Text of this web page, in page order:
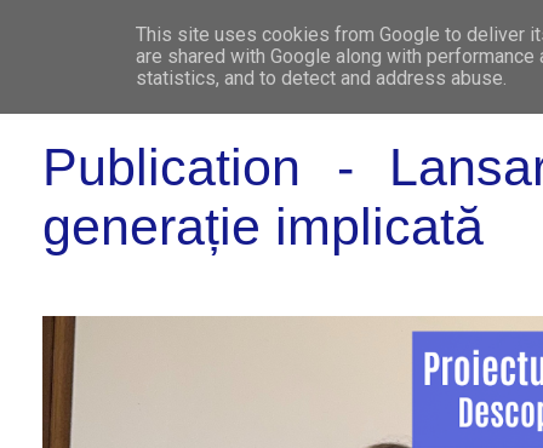
WHO
Publication -
generație implicată
This site uses cookies from Google to deliver
are shared with Google along with
statistics, and to detect and address abuse.